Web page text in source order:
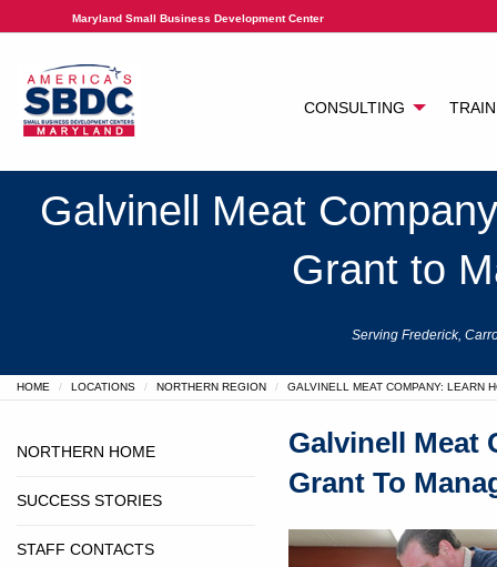
Maryland Small Business Development Center
CONSULTING
Galvinell Meat
Grant to
Serving Frederick,
HOME LOCATIONS NORTHERN REGION GALVINELL MEAT COMPANY: LEARN
NORTHERN HOME
SUCCESS STORIES
STAFF CONTACTS
Galvinell Meat
Grant To